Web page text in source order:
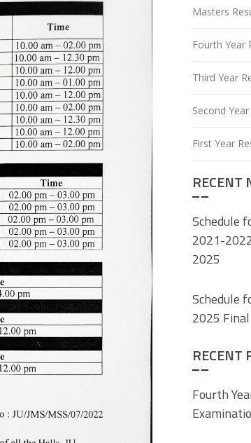
Masters
Fourth Year
Third Year
Second
First Year
RECENT
Schedule
2021-
2025
Schedule
2025
RECENT
Fourth